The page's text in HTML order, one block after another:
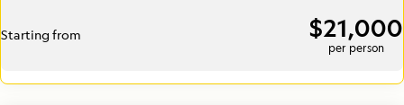
Starting from $21,000
per person